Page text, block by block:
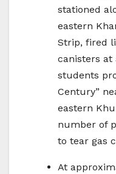
stationed
eastern
Strip, fired
canisters at
students
Century”
eastern
number of
to tear gas
At